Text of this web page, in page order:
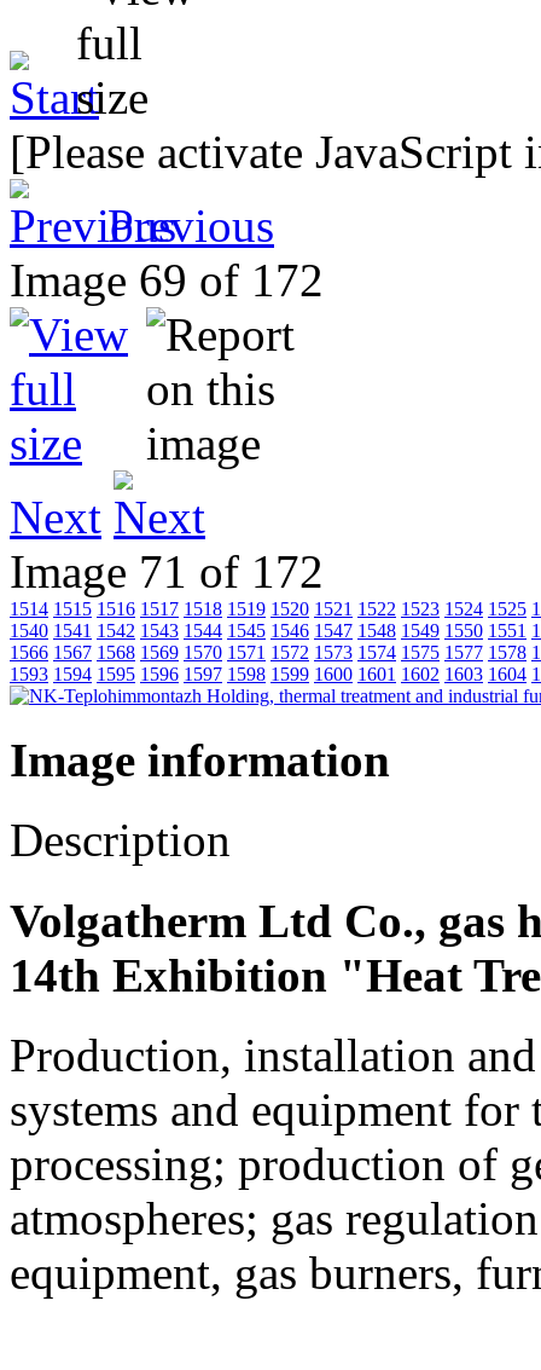
[Please activate
Previous
Image 69 of 172
Next
Image 71 of 172
1514 1515 1516 1517 1518 1519 1520 1521 1522 1523 1524 1525
1540 1541 1542 1543 1544 1545 1546 1547 1548 1549 1550 1551
1566 1567 1568 1569 1570 1571 1572 1573 1574 1575 1577 1578
1593 1594 1595 1596 1597 1598 1599 1600 1601 1602 1603 1604
Image information
Description
Volgatherm Ltd Co., gas
14th Exhibition "Heat
Production, installation
systems and equipment
processing; production of
atmospheres; gas
equipment, gas burners,